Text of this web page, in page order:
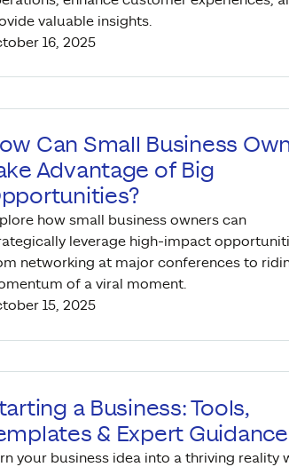
valuable insights.
16, 2025
Can Small Business
Advantage of Big
how small business owners can
leverage high-impact
networking at major conferences to
of a viral moment.
15, 2025
a Business: Tools,
& Expert Guidance
your business idea into a thriving reality